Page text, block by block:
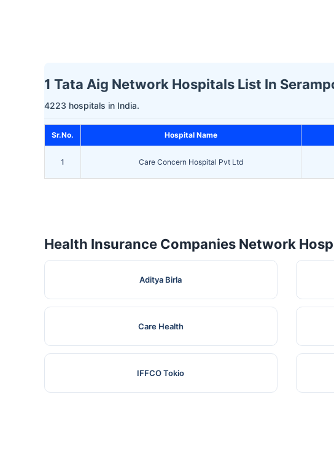
1 Tata Aig Network Hospitals List In
4223 hospitals in India.
Sr.No. Hospital Name
1 Care Concern Hospital Pvt Ltd
Health Insurance Companies Network
Aditya Birla
Care Health
IFFCO Tokio